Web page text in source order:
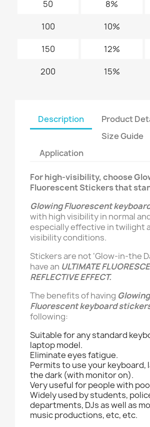
50 8%
100 10%
150 12%
200 15%
Description
Product
Size Guide
Application
For high-visibility, choose
Fluorescent Stickers that
Glowing Fluorescent
with high visibility in normal
especially effective in twilight
visibility conditions.
Stickers are not ‘Glow-in-the
have an ULTIMATE
REFLECTIVE EFFECT.
The benefits of having Glowing
Fluorescent keyboard
following:
Suitable for any standard
laptop model.
Eliminate eyes fatigue.
Permits to use your keyboard,
the dark (with monitor on).
Very useful for people with
Widely used by students,
departments, DJs as well as
music productions, etc, etc.